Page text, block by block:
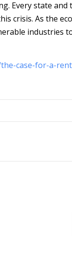
Every state
crisis. As the
industries
case-for-a-